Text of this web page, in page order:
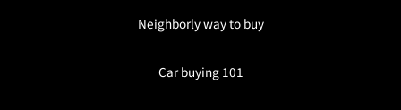
Neighborly way to buy
Car buying 101